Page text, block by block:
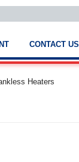
CONTACT US
Heaters